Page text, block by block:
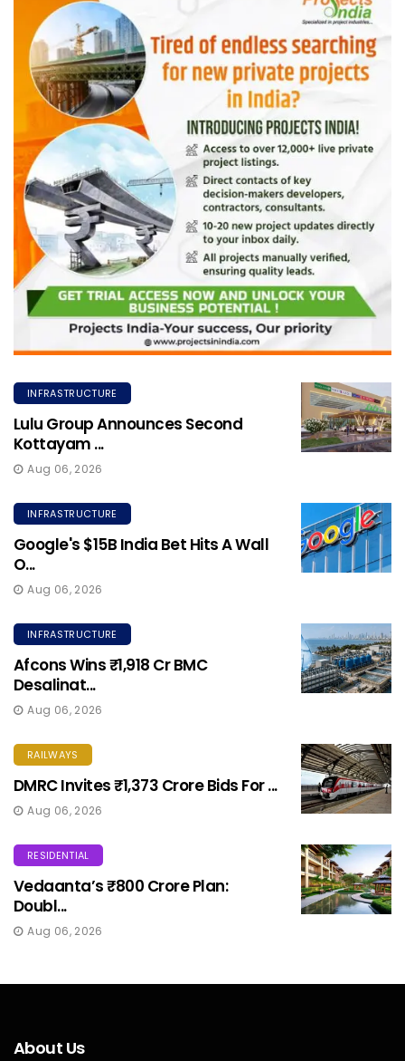
INFRASTRUCTURE
Lulu Group Announces Second
Kottayam ...
Aug 06, 2026
INFRASTRUCTURE
Google's $15B India Bet Hits A Wall
O...
Aug 06, 2026
INFRASTRUCTURE
Afcons Wins ₹1,918 Cr BMC
Desalinat...
Aug 06, 2026
RAILWAYS
DMRC Invites ₹1,373 Crore Bids For ...
Aug 06, 2026
RESIDENTIAL
Vedaanta’s ₹800 Crore Plan:
Doubl...
Aug 06, 2026
About Us